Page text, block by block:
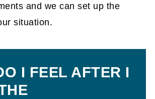
and we can set up the
situation.
I FEEL AFTER I